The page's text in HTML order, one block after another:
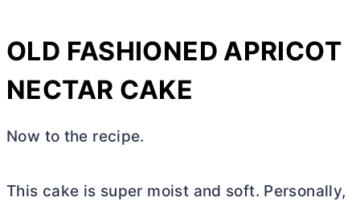
OLD FASHIONED APRICOT
NECTAR CAKE
Now to the recipe.
This cake is super moist and soft. Personally,